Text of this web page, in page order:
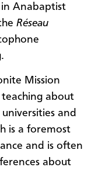
in Anabaptist
Réseau
Mission
teaching about
and
is a foremost
and is often
about